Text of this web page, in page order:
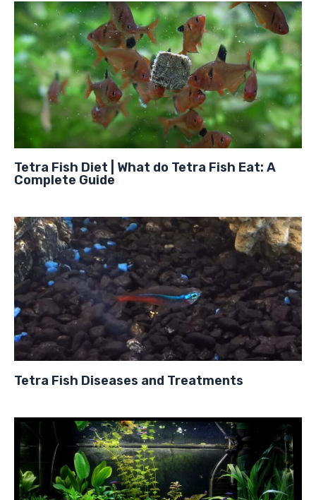
Tetra Fish Diet | What do Tetra Fish Eat: A
Complete Guide
Tetra Fish Diseases and Treatments